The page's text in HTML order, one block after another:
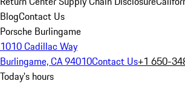
BlogContact Us
Porsche Burlingame
1010 Cadillac Way
Burlingame, CA 94010Contact Us+1 650-
Today's hours